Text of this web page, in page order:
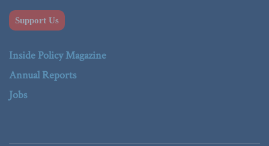
Support Us
Inside Policy Magazine
Annual Reports
Jobs